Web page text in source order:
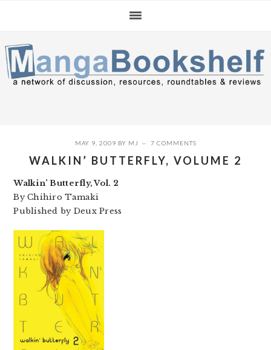
navigation
content
sidebar
MAY 9, 2009 BY MJ 7 COMMENTS
WALKIN’ BUTTERFLY, VOLUME 2
Walkin’ Butterfly, Vol. 2
By Chihiro Tamaki
Published by Deux Press